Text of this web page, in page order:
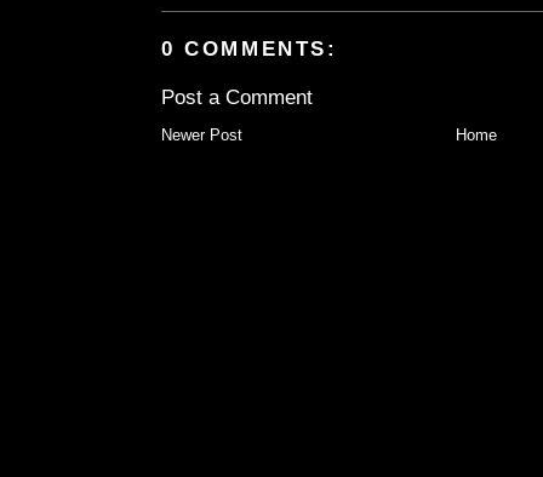
0 COMMENTS:
Post a Comment
Newer Post Home